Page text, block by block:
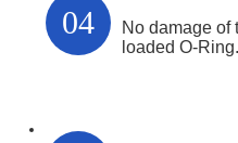
04
No damage of
loaded O-Ring.